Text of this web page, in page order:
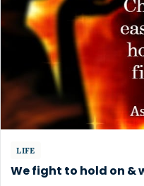
LIFE
We fight to hold on &